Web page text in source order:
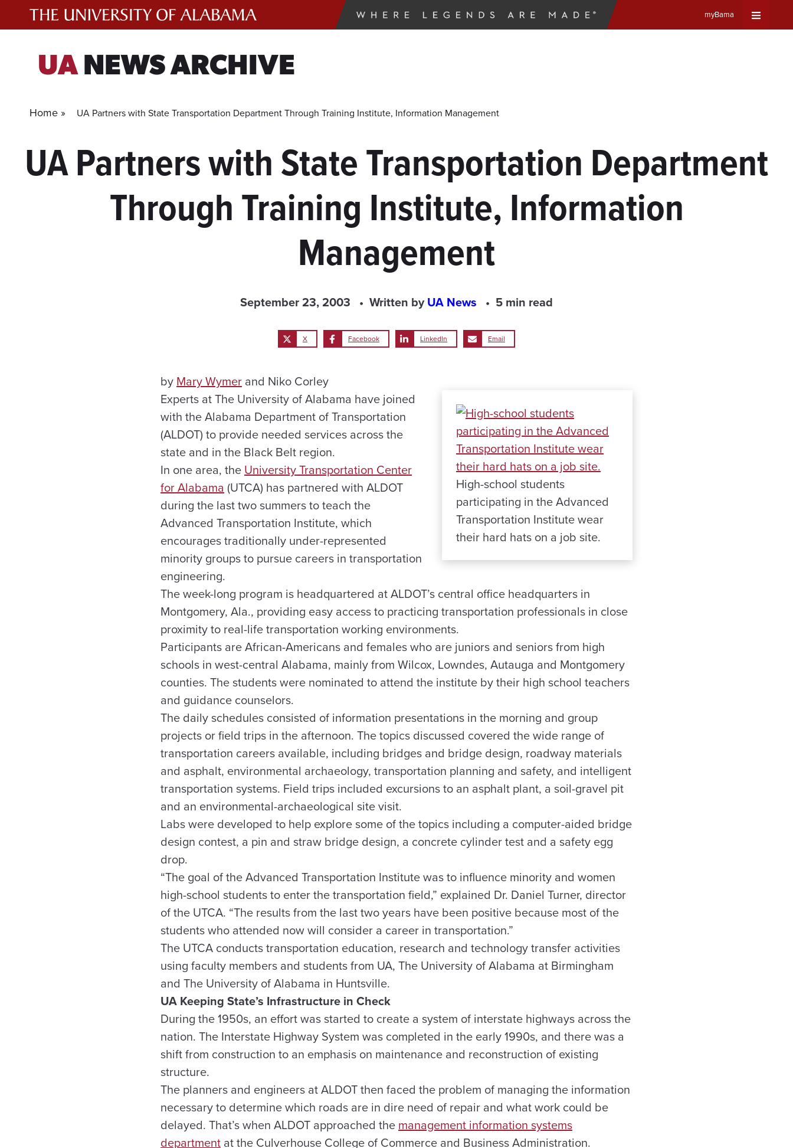
myBama
UANEWS ARCHIVE
Home » UA Partners with State Transportation Department Through Training Institute, Information Management
UA Partners with State Transportation Department
Through Training Institute, Information
Management
September 23, 2003 Written byUA News 5 min read
X Facebook LinkedIn Email
byMary Wymer and Niko Corley
High-school students
participating in the Advanced
Transportation Institute wear
their hard hats on a job site.
Experts at The University of Alabama have joined
with the Alabama Department of Transportation
(ALDOT) to provide needed services across the
state and in the Black Belt region.
In one area, theUniversity Transportation Center
for Alabama (UTCA) has partnered with ALDOT
during the last two summers to teach the
Advanced Transportation Institute, which
encourages traditionally under-represented
minority groups to pursue careers in transportation
engineering.
The week-long program is headquartered at ALDOT’s central office headquarters in
Montgomery, Ala., providing easy access to practicing transportation professionals in close
proximity to real-life transportation working environments.
Participants are African-Americans and females who are juniors and seniors from high
schools in west-central Alabama, mainly from Wilcox, Lowndes, Autauga and Montgomery
counties. The students were nominated to attend the institute by their high school teachers
and guidance counselors.
The daily schedules consisted of information presentations in the morning and group
projects or field trips in the afternoon. The topics discussed covered the wide range of
transportation careers available, including bridges and bridge design, roadway materials
and asphalt, environmental archaeology, transportation planning and safety, and intelligent
transportation systems. Field trips included excursions to an asphalt plant, a soil-gravel pit
and an environmental-archaeological site visit.
Labs were developed to help explore some of the topics including a computer-aided bridge
design contest, a pin and straw bridge design, a concrete cylinder test and a safety egg
drop.
“The goal of the Advanced Transportation Institute was to influence minority and women
high-school students to enter the transportation field,” explained Dr. Daniel Turner, director
of the UTCA. “The results from the last two years have been positive because most of the
students who attended now will consider a career in transportation.”
The UTCA conducts transportation education, research and technology transfer activities
using faculty members and students from UA, The University of Alabama at Birmingham
and The University of Alabama in Huntsville.
UA Keeping State’s Infrastructure in Check
During the 1950s, an effort was started to create a system of interstate highways across the
nation. The Interstate Highway System was completed in the early 1990s, and there was a
shift from construction to an emphasis on maintenance and reconstruction of existing
structure.
The planners and engineers at ALDOT then faced the problem of managing the information
necessary to determine which roads are in dire need of repair and what work could be
delayed. That’s when ALDOT approached themanagement information systems
department at the Culverhouse College of Commerce and Business Administration.